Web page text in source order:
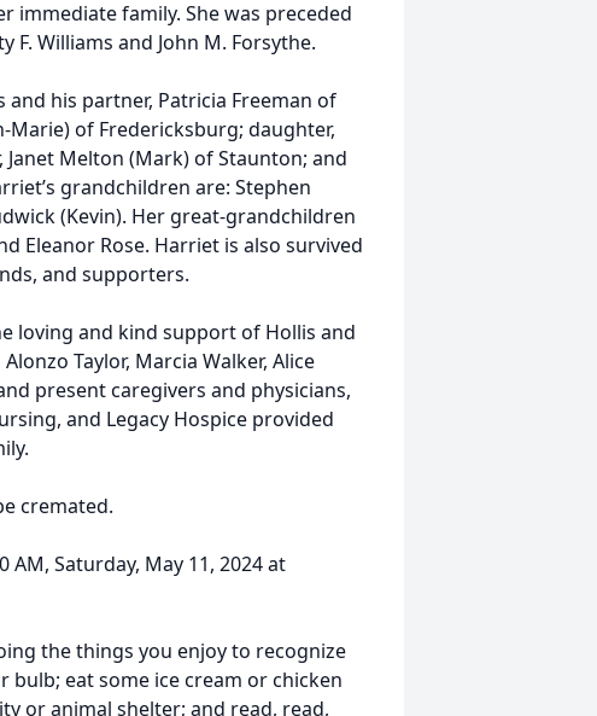
immediate family. She was preceded
Williams and John M. Forsythe.
his partner, Patricia Freeman of
Marie) of Fredericksburg; daughter,
Melton (Mark) of Staunton; and
grandchildren are: Stephen
(Kevin). Her great-grandchildren
Eleanor Rose. Harriet is also survived
and supporters.
loving and kind support of Hollis and
Taylor, Marcia Walker, Alice
present caregivers and physicians,
and Legacy Hospice provided
cremated.
Saturday, May 11, 2024 at
the things you enjoy to recognize
eat some ice cream or chicken
or animal shelter; and read, read,